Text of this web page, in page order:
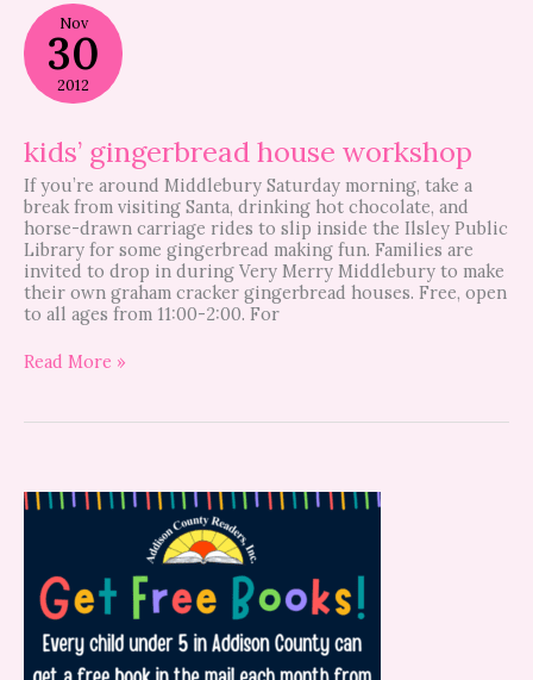
Nov
30
2012
kids’ gingerbread house workshop
If you’re around Middlebury Saturday morning, take a
break from visiting Santa, drinking hot chocolate, and
horse-drawn carriage rides to slip inside the Ilsley Public
Library for some gingerbread making fun. Families are
invited to drop in during Very Merry Middlebury to make
their own graham cracker gingerbread houses. Free, open
to all ages from 11:00-2:00. For
kids’
gingerbread
house
workshop
Read More »